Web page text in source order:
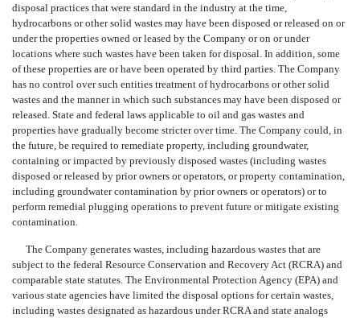
disposal practices that were standard in the industry at the time,
hydrocarbons or other solid wastes may have been disposed or released on or
under the properties owned or leased by the Company or on or under
locations where such wastes have been taken for disposal. In addition, some
of these properties are or have been operated by third parties. The Company
has no control over such entities treatment of hydrocarbons or other solid
wastes and the manner in which such substances may have been disposed or
released. State and federal laws applicable to oil and gas wastes and
properties have gradually become stricter over time. The Company could, in
the future, be required to remediate property, including groundwater,
containing or impacted by previously disposed wastes (including wastes
disposed or released by prior owners or operators, or property contamination,
including groundwater contamination by prior owners or operators) or to
perform remedial plugging operations to prevent future or mitigate existing
contamination.
The Company generates wastes, including hazardous wastes that are
subject to the federal Resource Conservation and Recovery Act (RCRA) and
comparable state statutes. The Environmental Protection Agency (EPA) and
various state agencies have limited the disposal options for certain wastes,
including wastes designated as hazardous under RCRA and state analogs